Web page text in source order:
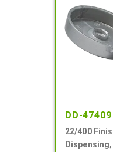
DD-47409
22/400